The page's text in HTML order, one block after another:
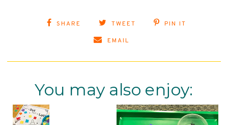
SHARE TWEET PIN IT
EMAIL
You may also enjoy: